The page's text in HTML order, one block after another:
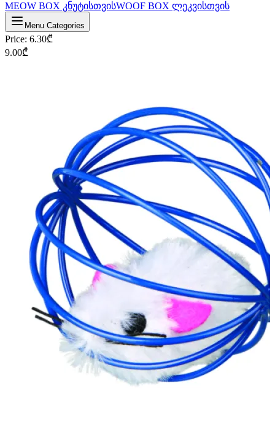
MEOW BOX კნუტისთვისWOOF BOX ლეკვისთვის
Menu Categories
Price: 6.30₾
9.00₾